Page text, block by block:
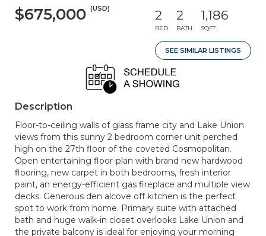
$675,000 (USD) 2
BED
2
BATH
1,186
SQFT
SEE SIMILAR LISTINGS
Description
Floor-to-ceiling walls of glass frame city and Lake Union
views from this sunny 2 bedroom corner unit perched
high on the 27th floor of the coveted Cosmopolitan.
Open entertaining floor-plan with brand new hardwood
flooring, new carpet in both bedrooms, fresh interior
paint, an energy-efficient gas fireplace and multiple view
decks. Generous den alcove off kitchen is the perfect
spot to work from home. Primary suite with attached
bath and huge walk-in closet overlooks Lake Union and
the private balcony is ideal for enjoying your morning